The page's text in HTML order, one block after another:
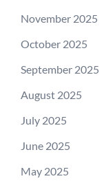
November 2025
October 2025
September 2025
August 2025
July 2025
June 2025
May 2025